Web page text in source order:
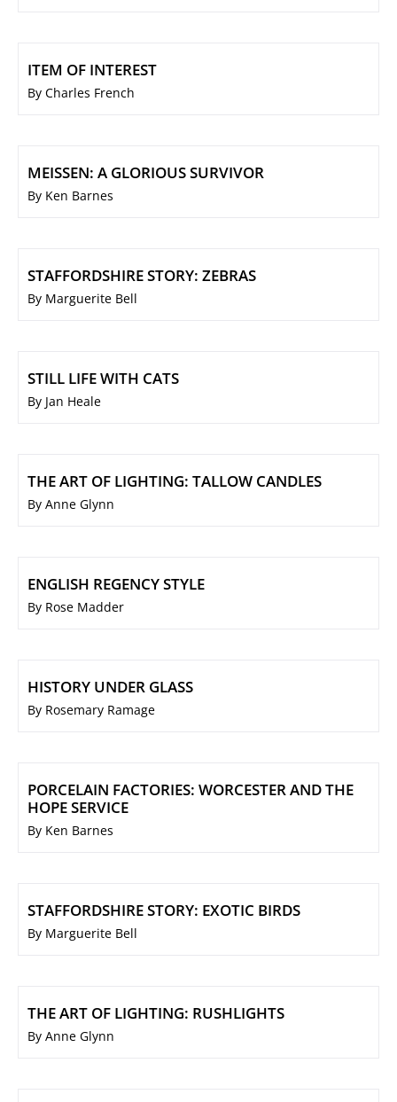
ITEM OF INTEREST
By Charles French
MEISSEN: A GLORIOUS SURVIVOR
By Ken Barnes
STAFFORDSHIRE STORY: ZEBRAS
By Marguerite Bell
STILL LIFE WITH CATS
By Jan Heale
THE ART OF LIGHTING: TALLOW CANDLES
By Anne Glynn
ENGLISH REGENCY STYLE
By Rose Madder
HISTORY UNDER GLASS
By Rosemary Ramage
PORCELAIN FACTORIES: WORCESTER AND THE
HOPE SERVICE
By Ken Barnes
STAFFORDSHIRE STORY: EXOTIC BIRDS
By Marguerite Bell
THE ART OF LIGHTING: RUSHLIGHTS
By Anne Glynn